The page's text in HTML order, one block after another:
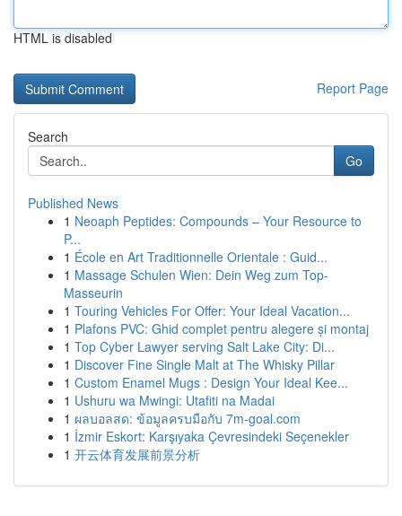
HTML is disabled
Report Page
Search
Go
Published News
1 Neoaph Peptides: Compounds – Your Resource to
P...
1 École en Art Traditionnelle Orientale : Guid...
1 Massage Schulen Wien: Dein Weg zum Top-
Masseurin
1 Touring Vehicles For Offer: Your Ideal Vacation...
1 Plafons PVC: Ghid complet pentru alegere și montaj
1 Top Cyber Lawyer serving Salt Lake City: Di...
1 Discover Fine Single Malt at The Whisky Pillar
1 Custom Enamel Mugs : Design Your Ideal Kee...
1 Ushuru wa Mwingi: Utafiti na Madai
1 ผลบอลสด: ข้อมูลครบมือกับ 7m-goal.com
1 İzmir Eskort: Karşıyaka Çevresindeki Seçenekler
1 开云体育发展前景分析